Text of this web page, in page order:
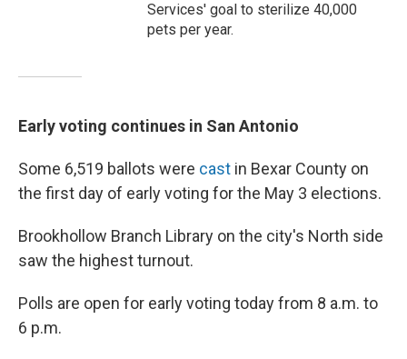
Services' goal to sterilize 40,000
pets per year.
Early voting continues in San Antonio
Some 6,519 ballots were cast in Bexar County on
the first day of early voting for the May 3 elections.
Brookhollow Branch Library on the city's North side
saw the highest turnout.
Polls are open for early voting today from 8 a.m. to
6 p.m.